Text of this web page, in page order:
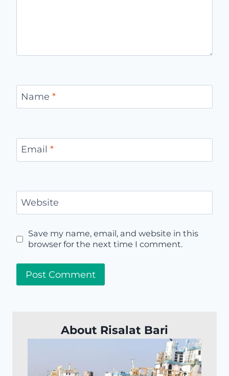
Name *
Email *
Website
Save my name, email, and website in this
browser for the next time I comment.
About Risalat Bari